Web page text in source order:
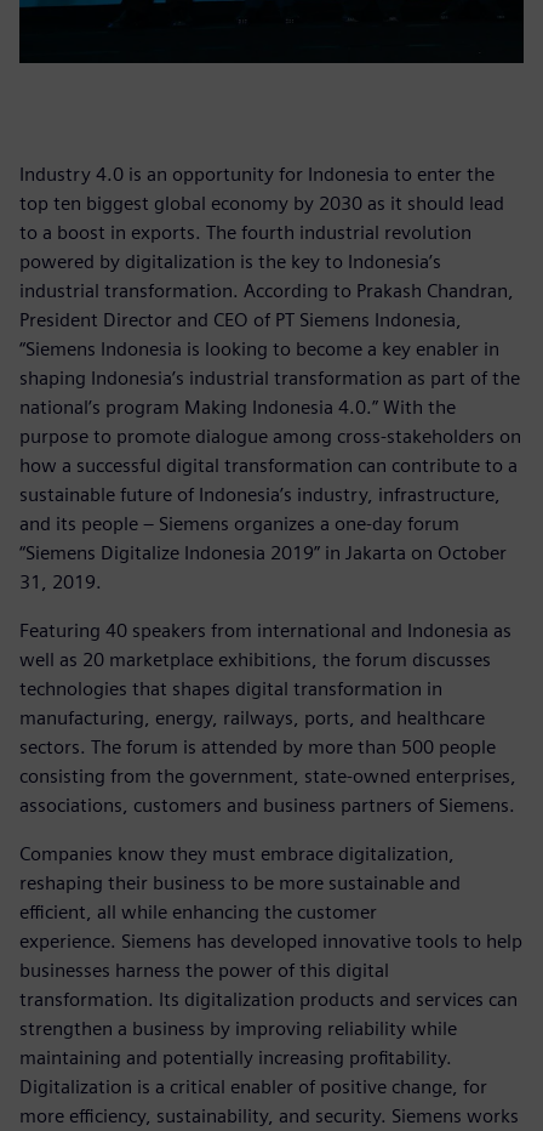
Industry 4.0 is an opportunity for Indonesia to enter the
top ten biggest global economy by 2030 as it should lead
to a boost in exports. The fourth industrial revolution
powered by digitalization is the key to Indonesia’s
industrial transformation. According to Prakash Chandran,
President Director and CEO of PT Siemens Indonesia,
“Siemens Indonesia is looking to become a key enabler in
shaping Indonesia’s industrial transformation as part of the
national’s program Making Indonesia 4.0.” With the
purpose to promote dialogue among cross-stakeholders on
how a successful digital transformation can contribute to a
sustainable future of Indonesia’s industry, infrastructure,
and its people – Siemens organizes a one-day forum
“Siemens Digitalize Indonesia 2019” in Jakarta on October
31, 2019.
Featuring 40 speakers from international and Indonesia as
well as 20 marketplace exhibitions, the forum discusses
technologies that shapes digital transformation in
manufacturing, energy, railways, ports, and healthcare
sectors. The forum is attended by more than 500 people
consisting from the government, state-owned enterprises,
associations, customers and business partners of Siemens.
Companies know they must embrace digitalization,
reshaping their business to be more sustainable and
efficient, all while enhancing the customer
experience. Siemens has developed innovative tools to help
businesses harness the power of this digital
transformation. Its digitalization products and services can
strengthen a business by improving reliability while
maintaining and potentially increasing profitability.
Digitalization is a critical enabler of positive change, for
more efficiency, sustainability, and security. Siemens works